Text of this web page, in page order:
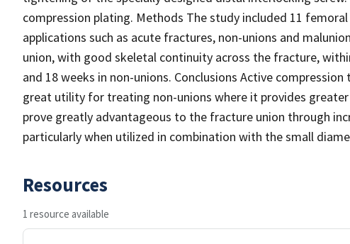
compression plating. Methods The study included 11
applications such as acute fractures, non-unions and
union, with good skeletal continuity across the fracture,
and 18 weeks in non-unions. Conclusions Active
great utility for treating non-unions where it provides
prove greatly advantageous to the fracture union through
particularly when utilized in combination with the small
Resources
1 resource available